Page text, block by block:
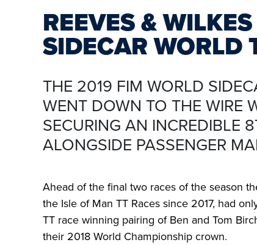
REEVES &
SIDECAR WORLD
THE 2019 FIM WORLD
WENT DOWN TO THE WIRE
SECURING AN INCREDIBLE
ALONGSIDE PASSENGER
Ahead of the final two races of the season
the Isle of Man TT Races since 2017, had
TT race winning pairing of Ben and Tom
their 2018 World Championship crown.